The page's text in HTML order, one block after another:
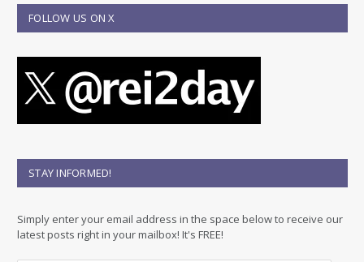
FOLLOW US ON X
STAY INFORMED!
Simply enter your email address in the space below to receive our
latest posts right in your mailbox! It's FREE!